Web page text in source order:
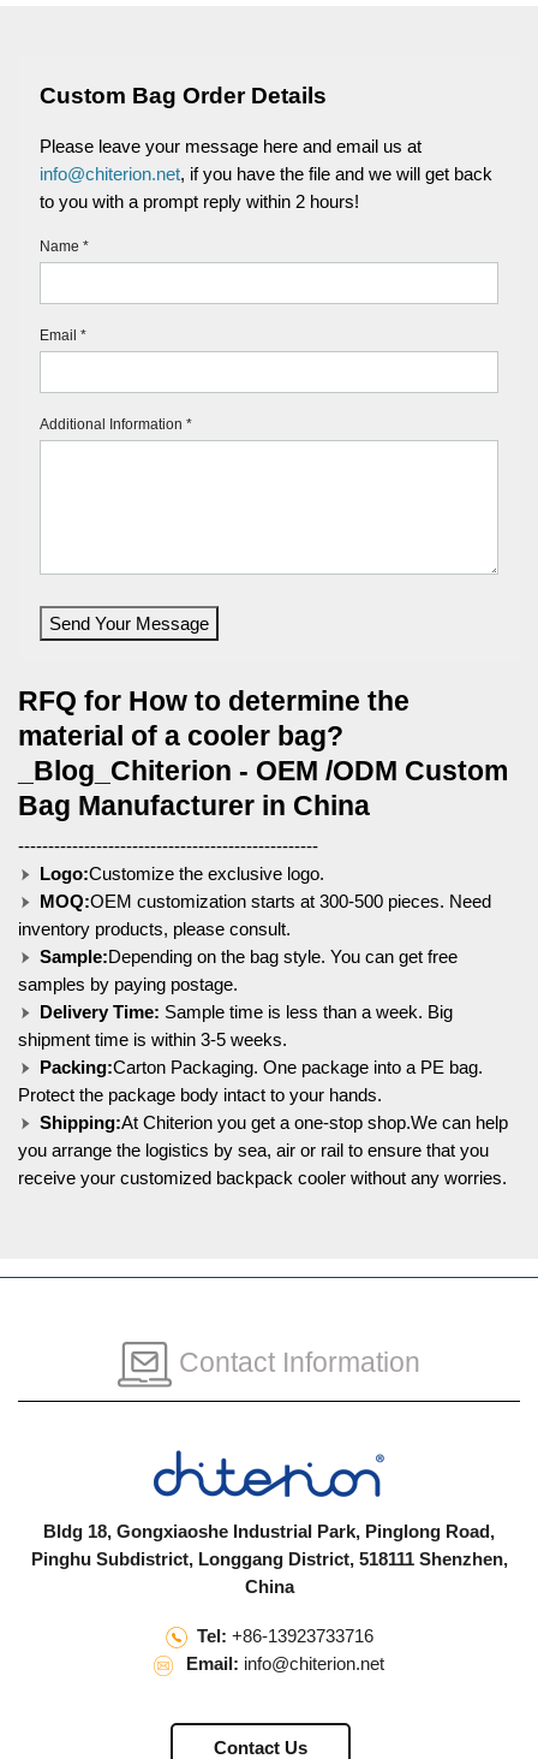
Custom Bag Order Details
Please leave your message here and email us at
info@chiterion.net, if you have the file and we will get back
to you with a prompt reply within 2 hours!
Name *
Email *
Additional Information *
Send Your Message
RFQ for How to determine the
material of a cooler bag?
_Blog_Chiterion - OEM /ODM Custom
Bag Manufacturer in China
--------------------------------------------------
Logo:Customize the exclusive logo.
MOQ:OEM customization starts at 300-500 pieces. Need
inventory products, please consult.
Sample:Depending on the bag style. You can get free
samples by paying postage.
Delivery Time: Sample time is less than a week. Big
shipment time is within 3-5 weeks.
Packing:Carton Packaging. One package into a PE bag.
Protect the package body intact to your hands.
Shipping:At Chiterion you get a one-stop shop.We can help
you arrange the logistics by sea, air or rail to ensure that you
receive your customized backpack cooler without any worries.
Contact Information
Bldg 18, Gongxiaoshe Industrial Park, Pinglong Road,
Pinghu Subdistrict, Longgang District, 518111 Shenzhen,
China
Tel: +86-13923733716
Email: info@chiterion.net
Contact Us